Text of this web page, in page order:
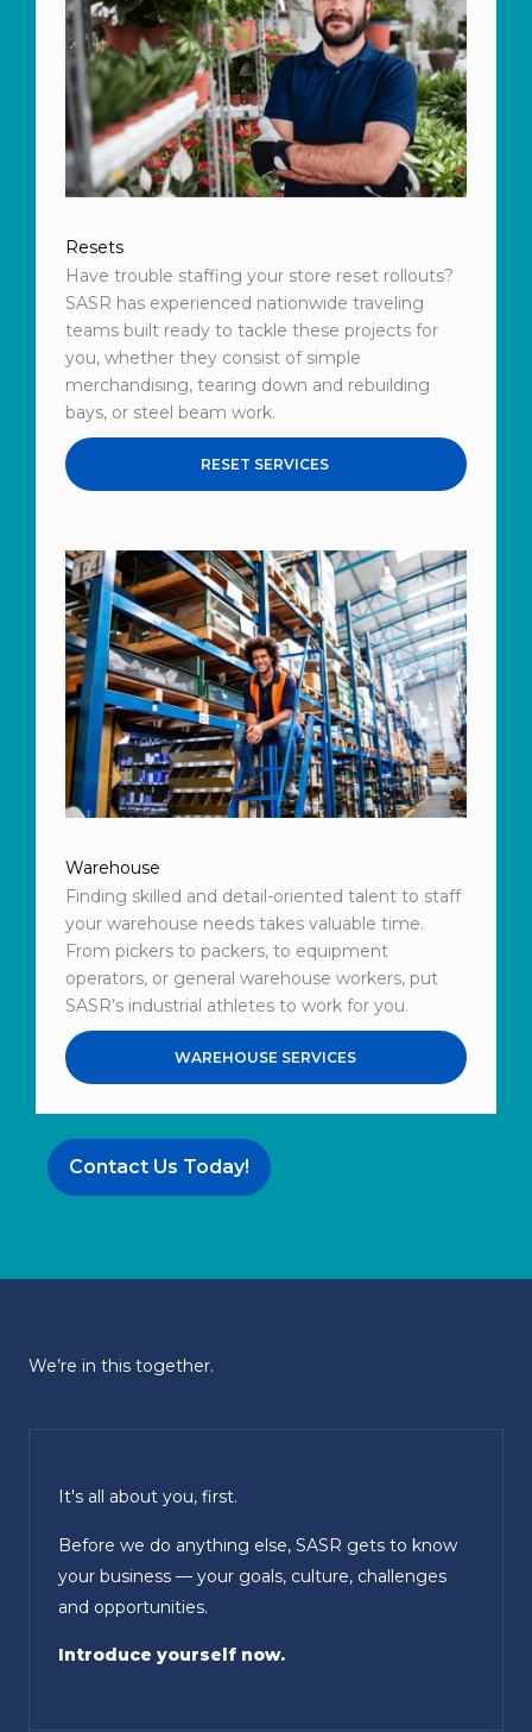
Resets
Have trouble staffing your store reset rollouts?
SASR has experienced nationwide traveling
teams built ready to tackle these projects for
you, whether they consist of simple
merchandising, tearing down and rebuilding
bays, or steel beam work.
RESET SERVICES
Warehouse
Finding skilled and detail-oriented talent to staff
your warehouse needs takes valuable time.
From pickers to packers, to equipment
operators, or general warehouse workers, put
SASR’s industrial athletes to work for you.
WAREHOUSE SERVICES
Contact Us Today!
We’re in this together.
It's all about you, first.
Before we do anything else, SASR gets to know
your business — your goals, culture, challenges
and opportunities.
Introduce yourself now.